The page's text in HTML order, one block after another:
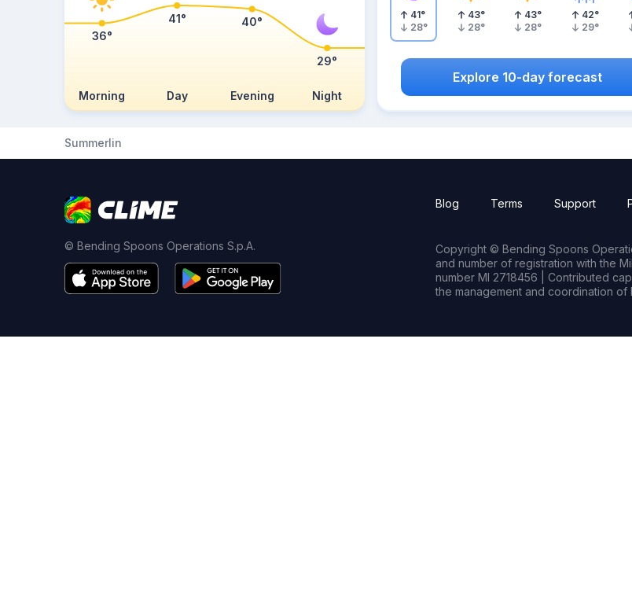
Morning Day Evening Night
36°
41° 40°
29°
41°
28°
43°
28°
43°
28°
42°
29°
Explore 10-day forecast
Summerlin
© Bending Spoons Operations S.p.A.
Blog Terms Support
Copyright © Bending Spoons
and number of registration with the
number MI 2718456 | Contributed
the management and coordination of